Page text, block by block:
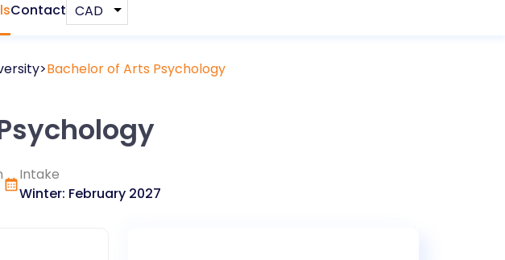
Contact
Bachelor of Arts Psychology
Intake
Winter: February 2027